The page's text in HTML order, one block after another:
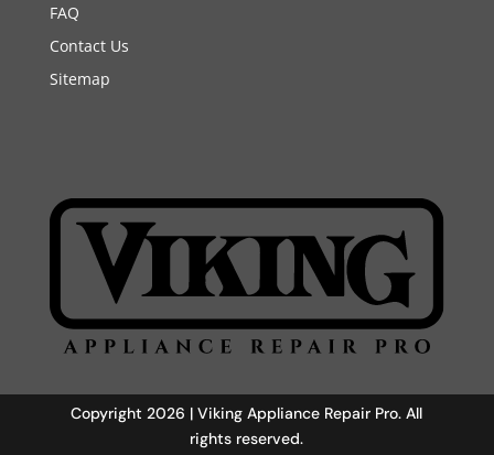
FAQ
Contact Us
Sitemap
Copyright 2026 | Viking Appliance Repair Pro. All
rights reserved.